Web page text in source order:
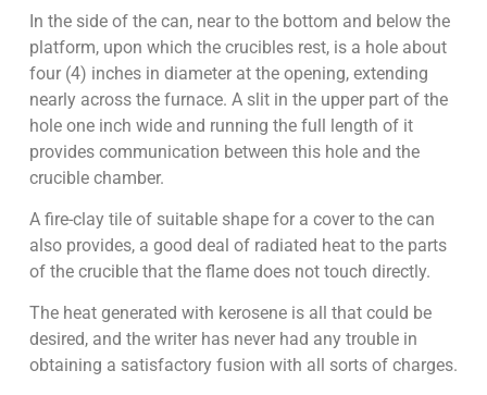
In the side of the can, near to the bottom and below the
platform, upon which the crucibles rest, is a hole about
four (4) inches in diameter at the opening, extending
nearly across the furnace. A slit in the upper part of the
hole one inch wide and running the full length of it
provides communication between this hole and the
crucible chamber.
A fire-clay tile of suitable shape for a cover to the can
also provides, a good deal of radiated heat to the parts
of the crucible that the flame does not touch directly.
The heat generated with kerosene is all that could be
desired, and the writer has never had any trouble in
obtaining a satisfactory fusion with all sorts of charges.